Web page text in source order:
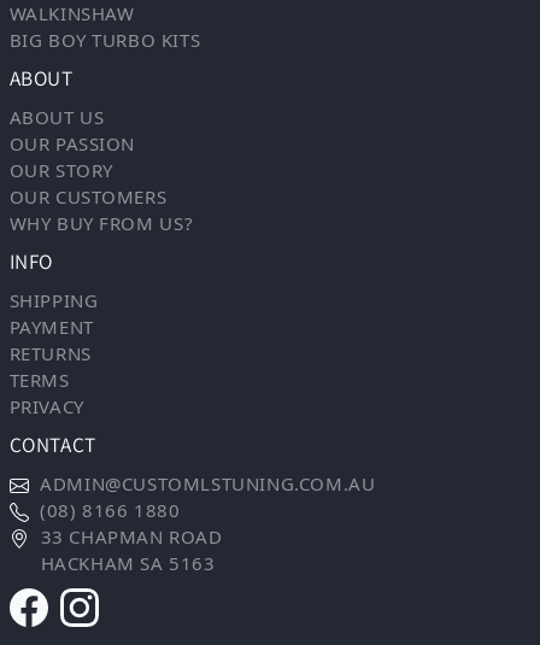
WALKINSHAW
BIG BOY TURBO KITS
ABOUT
ABOUT US
OUR PASSION
OUR STORY
OUR CUSTOMERS
WHY BUY FROM US?
INFO
SHIPPING
PAYMENT
RETURNS
TERMS
PRIVACY
CONTACT
ADMIN@CUSTOMLSTUNING.COM.AU
(08) 8166 1880
33 CHAPMAN ROAD
HACKHAM SA 5163